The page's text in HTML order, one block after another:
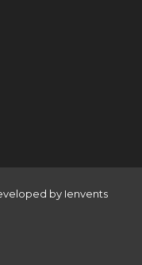
by Ienvents